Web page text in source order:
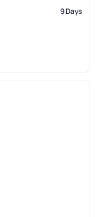
9 Days